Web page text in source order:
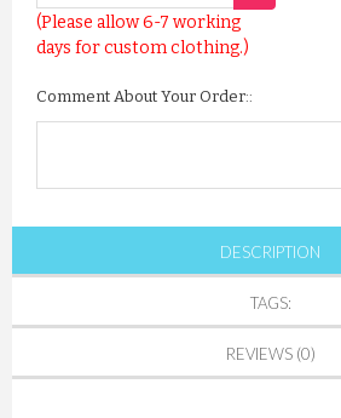
(Please allow 6-7 working
days for custom clothing.)
Comment About Your Order::
DESCRIPTION
TAGS:
REVIEWS (0)